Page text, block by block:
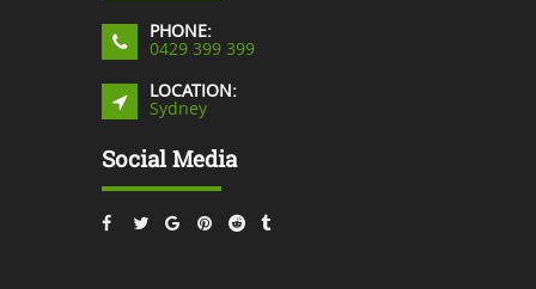
PHONE:
0429 399 399
LOCATION:
Sydney
Social Media